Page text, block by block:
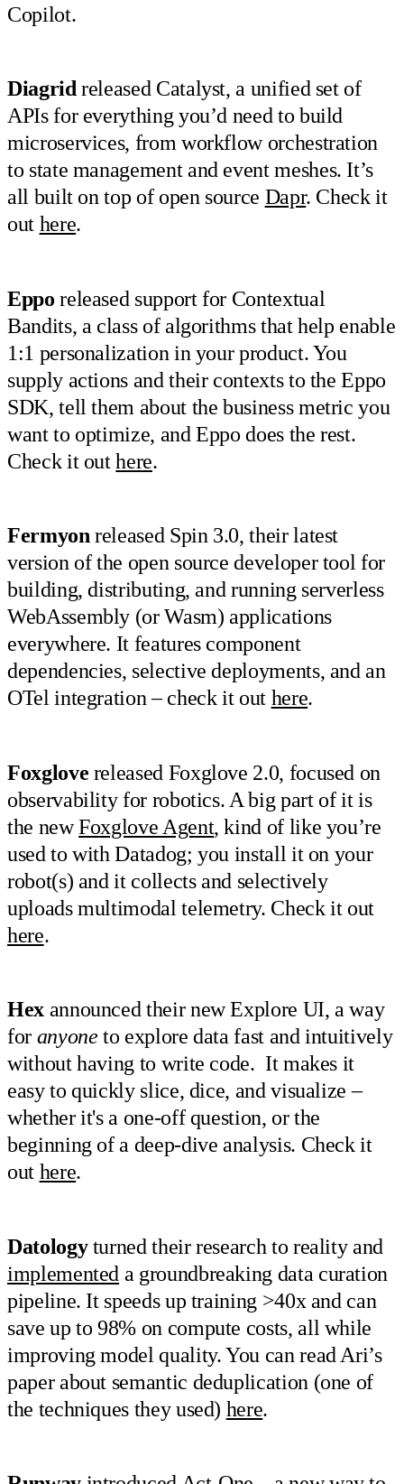
Copilot.
Diagridreleased Catalyst, a unified set of
APIs for everything you’d need to build
microservices, from workflow orchestration
to state management and event meshes. It’s
all built on top of open source Dapr. Check it
out here.
Eppo released support for Contextual
Bandits, a class of algorithms that help enable
1:1 personalization in your product. You
supply actions and their contexts to the Eppo
SDK, tell them about the business metric you
want to optimize, and Eppo does the rest.
Check it outhere.
Fermyonreleased Spin 3.0, their latest
version of the open source developer tool for
building, distributing, and running serverless
WebAssembly (or Wasm) applications
everywhere. It features component
dependencies, selective deployments, and an
OTel integration – check it out here.
Foxglove released Foxglove 2.0, focused on
observability for robotics. A big part of it is
the newFoxglove Agent, kind of like you’re
used to with Datadog; you install it on your
robot(s) and it collects and selectively
uploads multimodal telemetry. Check it out
here.
Hexannounced their new Explore UI, a way
for anyone to explore data fast and intuitively
without having to write code. It makes it
easy to quickly slice, dice, and visualize –
whether it's a one-off question, or the
beginning of a deep-dive analysis. Check it
out here.
Datologyturned their research to reality and
implemented a groundbreaking data curation
pipeline. It speeds up training >40x and can
save up to 98% on compute costs, all while
improving model quality. You can read Ari’s
paper about semantic deduplication (one of
the techniques they used) here.